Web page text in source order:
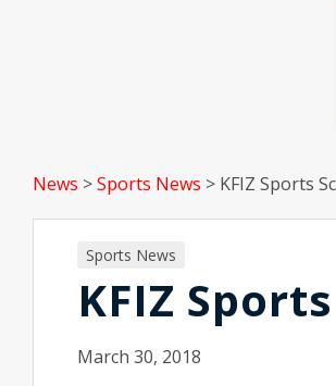
News >Sports News > KFIZ Sports
Sports News
KFIZ
March 30, 2018